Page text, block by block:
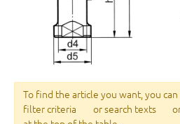
To find the article you want, you
filter criteria
or search texts